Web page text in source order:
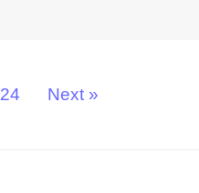
24 Next »